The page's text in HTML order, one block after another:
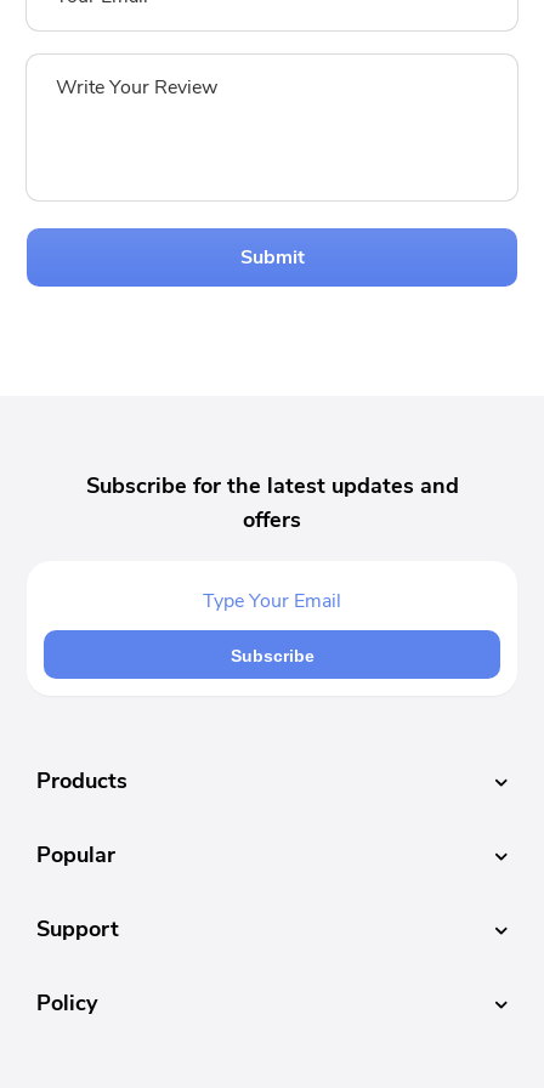
Submit
Subscribe for the latest updates and
offers
Subscribe
Products
Popular
Support
Policy